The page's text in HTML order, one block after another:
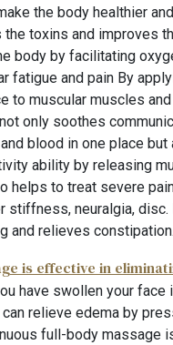
the body healthier
the toxins and improves
body by facilitating
fatigue and pain By
to muscular muscles
only soothes
blood in one place but
ability by releasing
helps to treat severe
stiffness, neuralgia, disc.
and relieves constipation.
is effective in
have swollen your face
can relieve edema by
full-body massage